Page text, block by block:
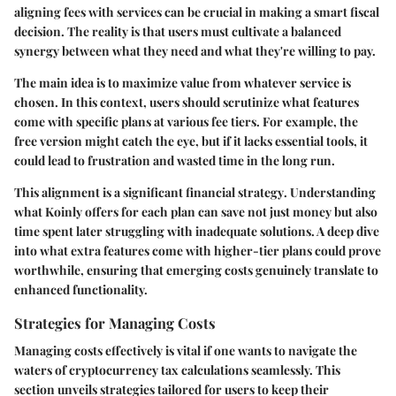
aligning fees with servicescan be crucial in making a smart fiscal
decision. The reality is that users must cultivate a balanced
synergy between what they need and what they're willing to pay.
The main idea is tomaximize valuefrom whatever service is
chosen. In this context, users should scrutinize what features
come with specific plans at various fee tiers. For example, the
free version might catch the eye, but if it lacks essential tools, it
could lead to frustration and wasted time in the long run.
This alignment is a significantfinancial strategy. Understanding
what Koinly offers for each plan can save not just money but also
time spent later struggling with inadequate solutions. A deep dive
into what extra features come with higher-tier plans could prove
worthwhile, ensuring that emerging costs genuinely translate to
enhanced functionality.
Strategies for Managing Costs
Managing costs effectively is vital if one wants to navigate the
waters of cryptocurrency tax calculations seamlessly. This
section unveils strategies tailored for users to keep their